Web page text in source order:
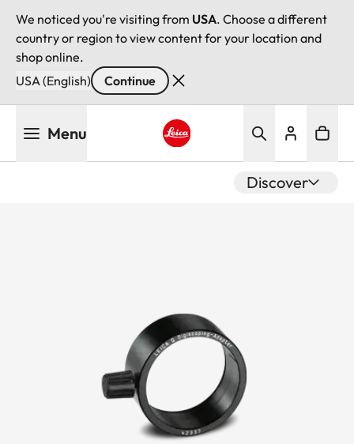
We noticed you're visiting from USA. Choose a different
country or region to view content for your location and
shop online.
USA (English)
Continue
Menu
Discover